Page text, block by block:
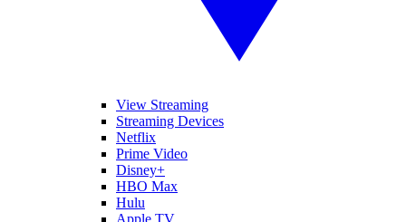
View Streaming
Streaming Devices
Netflix
Prime Video
Disney+
HBO Max
Hulu
Apple TV